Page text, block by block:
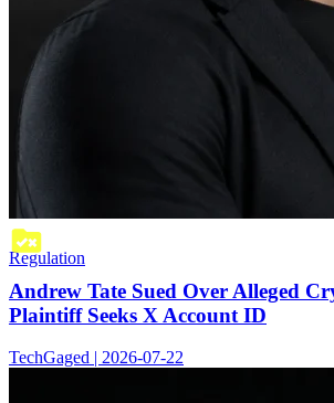
Regulation
Andrew Tate Sued Over Alleged
Plaintiff Seeks X Account ID
TechGaged | 2026-07-22